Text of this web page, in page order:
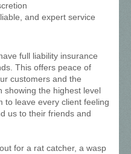
and expert service
full liability insurance
This offers peace of
customers and the
showing the highest level
to leave every client feeling
us to their friends and
for a rat catcher, a wasp